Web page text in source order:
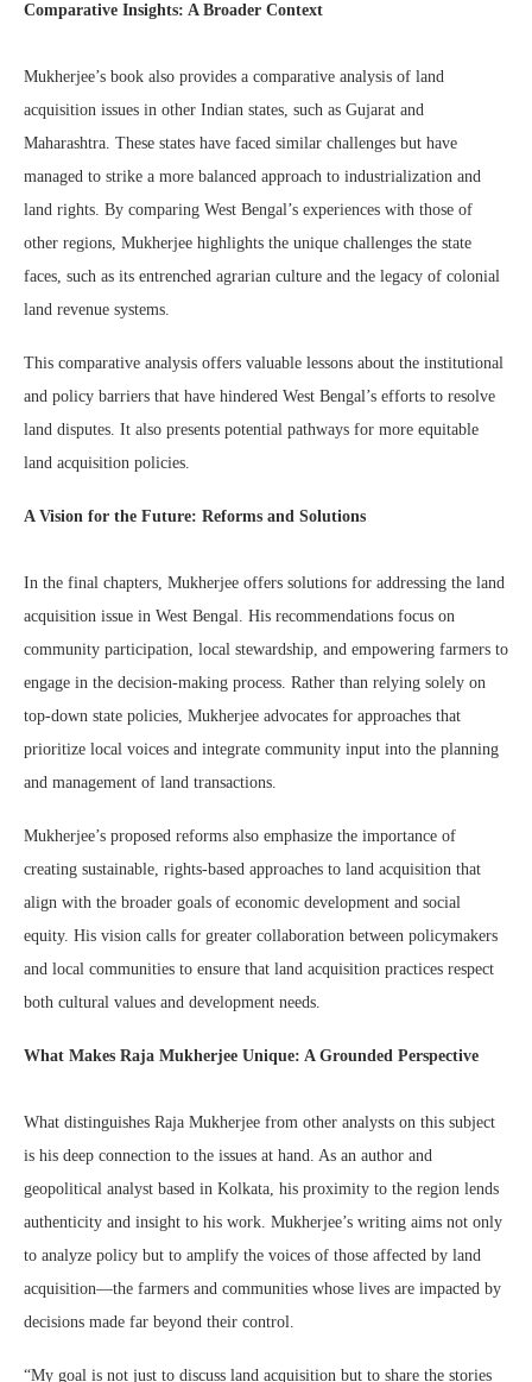
Comparative Insights: A Broader Context
Mukherjee’s book also provides a comparative analysis of land
acquisition issues in other Indian states, such as Gujarat and
Maharashtra. These states have faced similar challenges but have
managed to strike a more balanced approach to industrialization and
land rights. By comparing West Bengal’s experiences with those of
other regions, Mukherjee highlights the unique challenges the state
faces, such as its entrenched agrarian culture and the legacy of colonial
land revenue systems.
This comparative analysis offers valuable lessons about the institutional
and policy barriers that have hindered West Bengal’s efforts to resolve
land disputes. It also presents potential pathways for more equitable
land acquisition policies.
A Vision for the Future: Reforms and Solutions
In the final chapters, Mukherjee offers solutions for addressing the land
acquisition issue in West Bengal. His recommendations focus on
community participation, local stewardship, and empowering farmers to
engage in the decision-making process. Rather than relying solely on
top-down state policies, Mukherjee advocates for approaches that
prioritize local voices and integrate community input into the planning
and management of land transactions.
Mukherjee’s proposed reforms also emphasize the importance of
creating sustainable, rights-based approaches to land acquisition that
align with the broader goals of economic development and social
equity. His vision calls for greater collaboration between policymakers
and local communities to ensure that land acquisition practices respect
both cultural values and development needs.
What Makes Raja Mukherjee Unique: A Grounded Perspective
What distinguishes Raja Mukherjee from other analysts on this subject
is his deep connection to the issues at hand. As an author and
geopolitical analyst based in Kolkata, his proximity to the region lends
authenticity and insight to his work. Mukherjee’s writing aims not only
to analyze policy but to amplify the voices of those affected by land
acquisition—the farmers and communities whose lives are impacted by
decisions made far beyond their control.
“My goal is not just to discuss land acquisition but to share the stories